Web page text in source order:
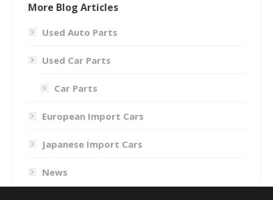
More Blog Articles
Used Auto Parts
Used Car Parts
Car Parts
European Import Cars
Japanese Import Cars
News